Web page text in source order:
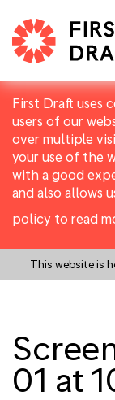
First Draft uses
users of our
over multiple
your use of the
with a good
and also allows
policy to read
This website is
01 at